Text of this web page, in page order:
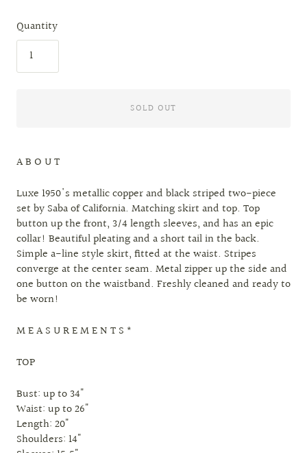
Quantity
SOLD OUT
A B O U T
Luxe 1950's metallic copper and black striped two-piece
set by Saba of California. Matching skirt and top. Top
button up the front, 3/4 length sleeves, and has an epic
collar! Beautiful pleating and a short tail in the back.
Simple a-line style skirt, fitted at the waist. Stripes
converge at the center seam. Metal zipper up the side and
one button on the waistband. Freshly cleaned and ready to
be worn!
M E A S U R E M E N T S *
TOP
Bust: up to 34"
Waist: up to 26"
Length: 20"
Shoulders: 14"